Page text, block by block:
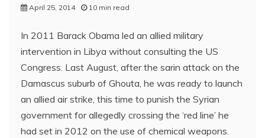
April 25, 2014 10 min read
In 2011 Barack Obama led an allied military
intervention in Libya without consulting the US
Congress. Last August, after the sarin attack on the
Damascus suburb of Ghouta, he was ready to launch
an allied air strike, this time to punish the Syrian
government for allegedly crossing the ‘red line’ he
had set in 2012 on the use of chemical weapons.​